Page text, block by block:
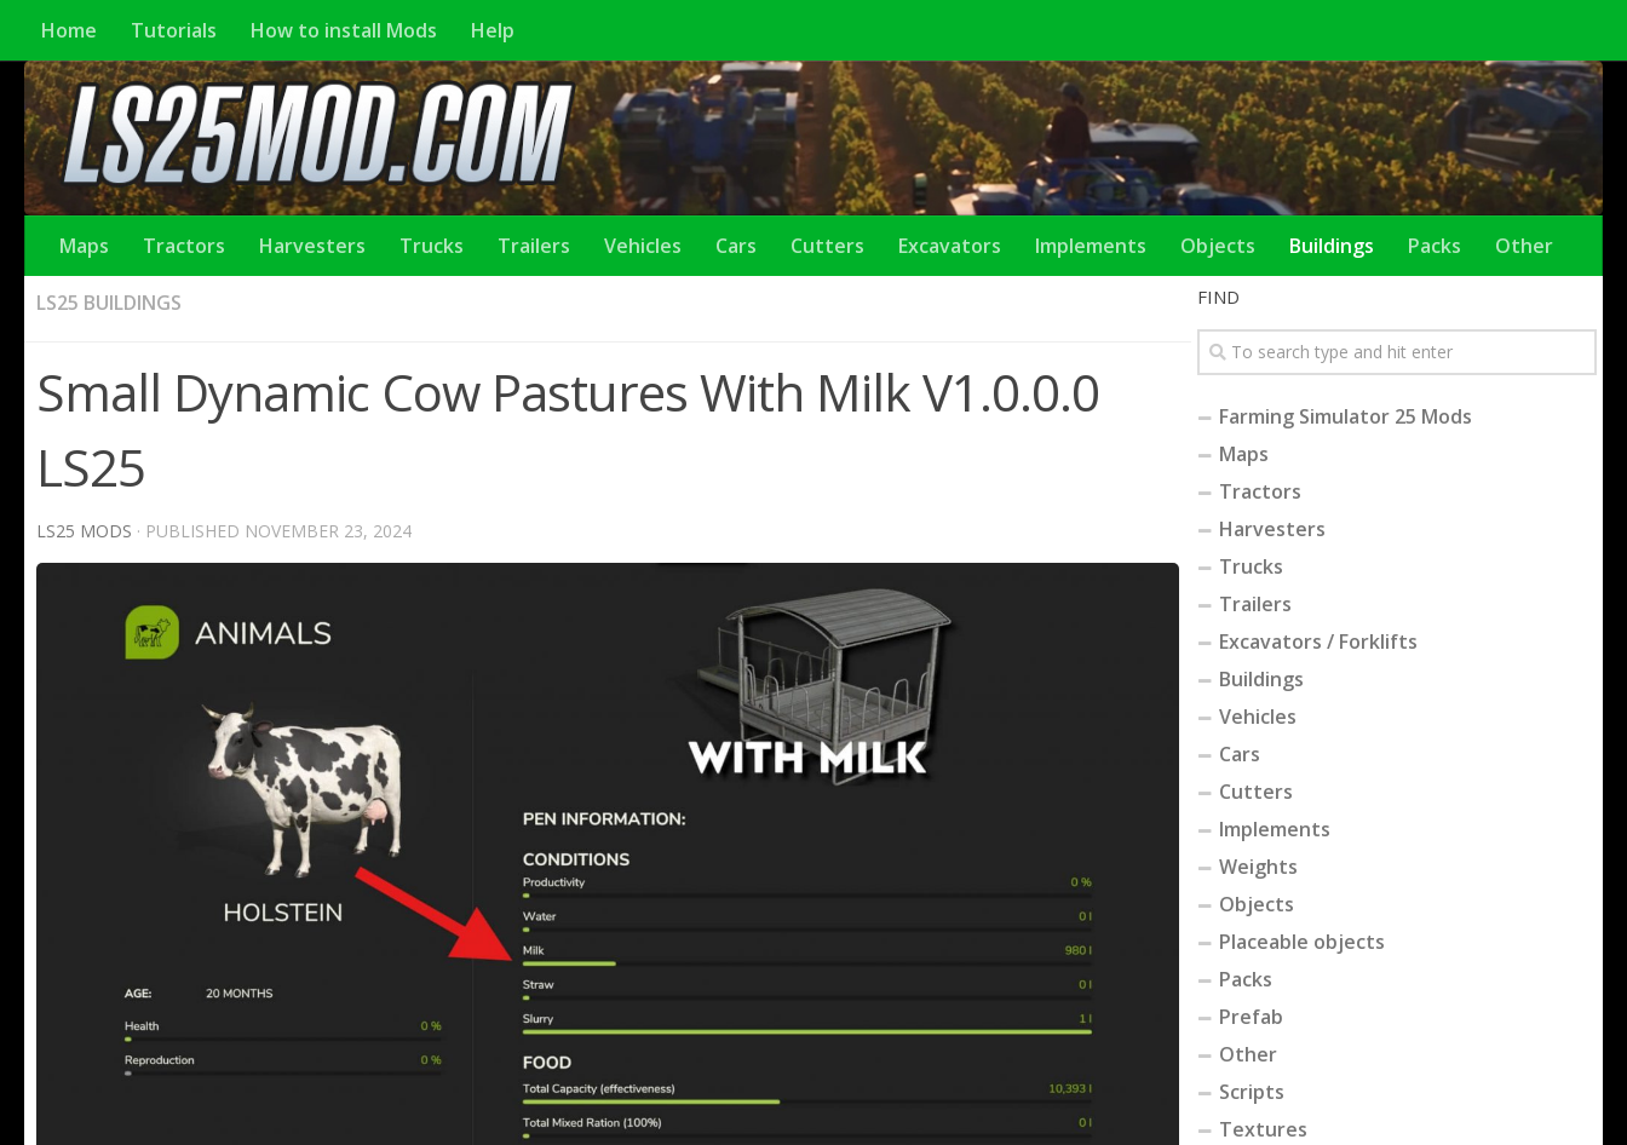
Home Tutorials How to install Mods Help
Maps Tractors Harvesters Trucks Trailers Vehicles Cars Cutters Excavators Implements Objects Buildings Packs Other
LS25 BUILDINGS
Small Dynamic Cow Pastures With Milk V1.0.0.0
LS25
LS25 MODS · PUBLISHED NOVEMBER 23, 2024
FIND
Farming Simulator 25 Mods
Maps
Tractors
Harvesters
Trucks
Trailers
Excavators / Forklifts
Buildings
Vehicles
Cars
Cutters
Implements
Weights
Objects
Placeable objects
Packs
Prefab
Other
Scripts
Textures